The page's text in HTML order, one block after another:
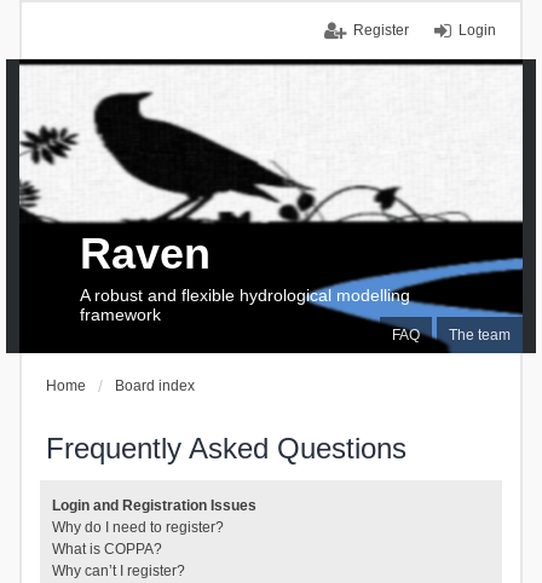
Login
Register
FAQ The team
Raven
A robust and flexible hydrological modelling
framework
Home Board index
Frequently Asked Questions
Login and Registration Issues
Why do I need to register?
What is COPPA?
Why can’t I register?